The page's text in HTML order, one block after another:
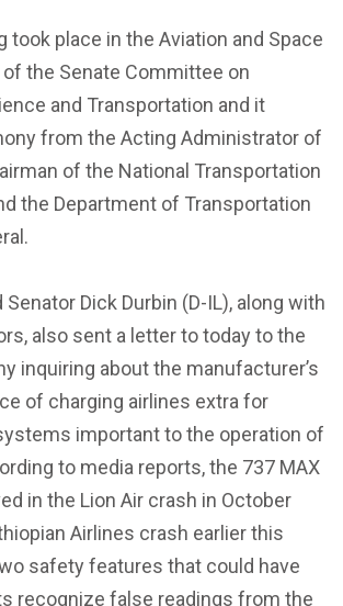
took place in the Aviation and Space
the Senate Committee on
and Transportation and it
from the Acting Administrator of
of the National Transportation
the Department of Transportation
Dick Durbin (D-IL), along with
also sent a letter to today to the
inquiring about the manufacturer’s
of charging airlines extra for
important to the operation of
to media reports, the 737 MAX
in the Lion Air crash in October
Airlines crash earlier this
safety features that could have
recognize false readings from the